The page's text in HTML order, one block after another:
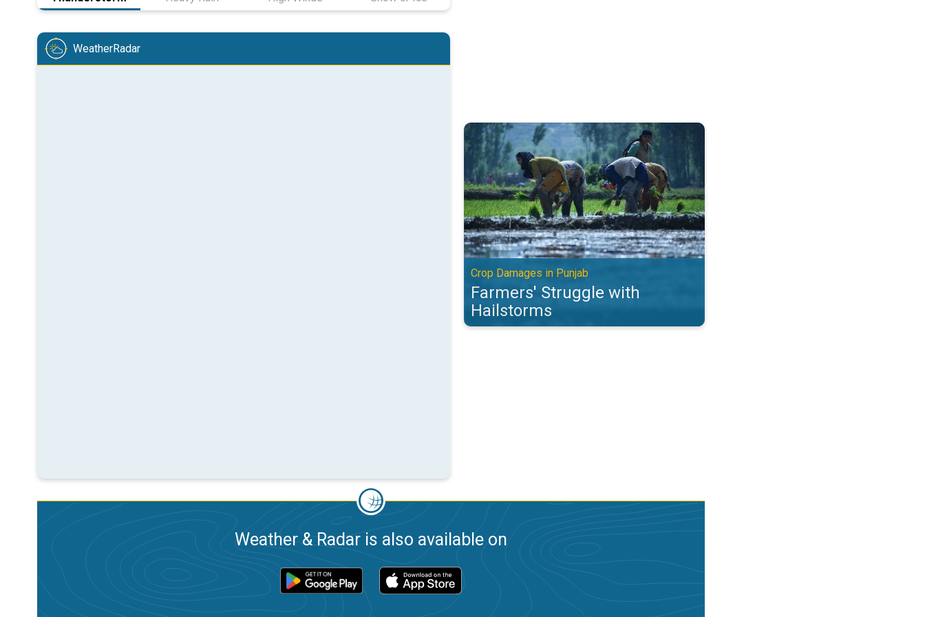
WeatherRadar
Farmers' Struggle with Hailstorms. Crop Damages in Punjab. . .
Crop Damages in Punjab
Farmers' Struggle with
Hailstorms
Weather & Radar is also available on